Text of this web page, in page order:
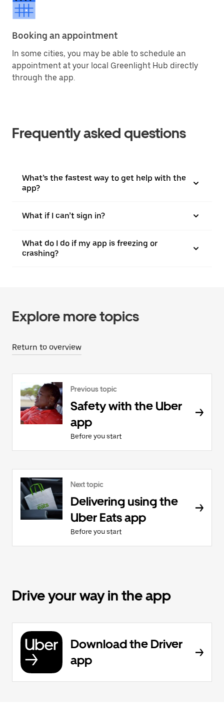
Booking an appointment
In some cities, you may be able to schedule an
appointment at your local Greenlight Hub directly
through the app.
Frequently asked questions
What’s the fastest way to get help with the
app?
What if I can’t sign in?
What do I do if my app is freezing or
crashing?
Explore more topics
Return to overview
Previous topic
Safety with the Uber
app
Before you start
Next topic
Delivering using the
Uber Eats app
Before you start
Drive your way in the app
Download the Driver
app